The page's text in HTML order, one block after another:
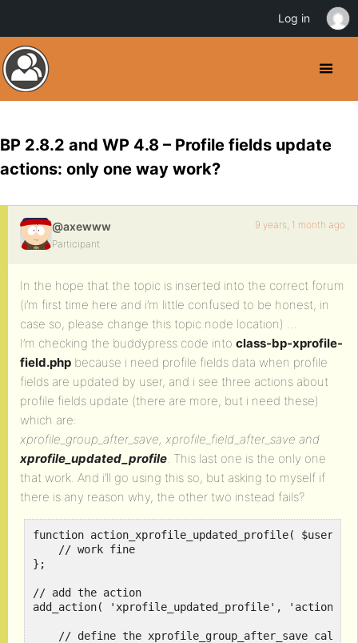
BP 2.8.2 and WP 4.8 – Profile fields update
actions: only one way work?
@axewww
Participant
9 years, 1 month ago
In the hope that the topic is inserted into the correct forum
(i’m first time here and i’m little confused to be honest, in
case so, please change this topic node location) …
I’m checking the buddypress code into class-bp-xprofile-
field.php because i need profile fields data when profile
fields are updated by user, and i see three actions about
profile fields update (there are more, but i need these)
which are:
xprofile_group_after_save, xprofile_field_after_save and
xprofile_updated_profile. This last one is the only one
that work. And i’ll go using this so, but asking to myself if
there is any reason why, the other two instead fails?
function action_xprofile_updated_profile(
    // work fine
};
// add the action
add_action( 'xprofile_updated_profile',
// define the xprofile_group_after_save
Log in